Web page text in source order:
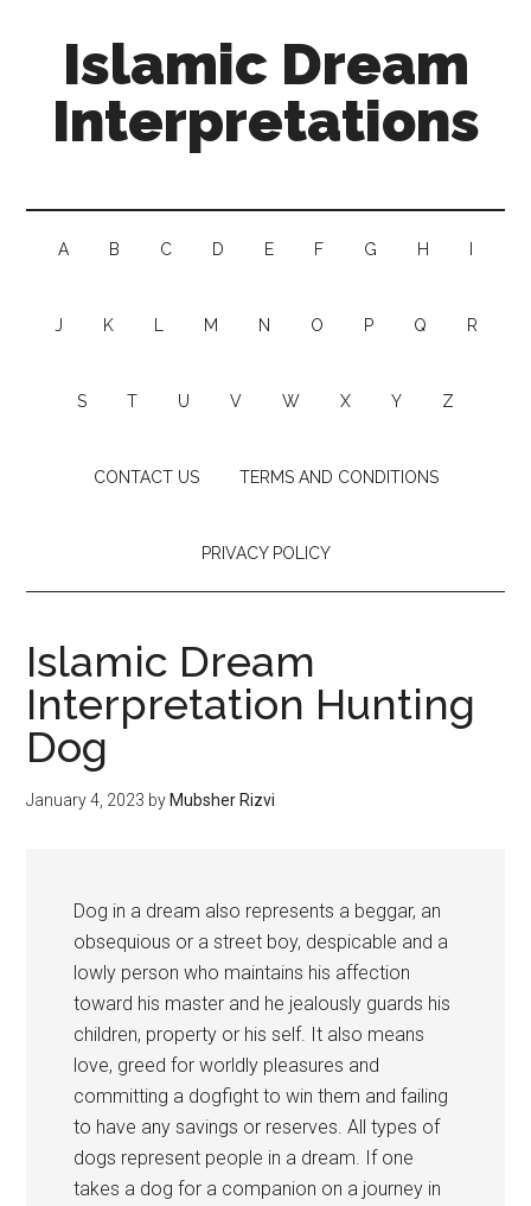
Islamic Dream
Interpretations
A B C D E F G H
J K M N O P Q R
S T U V W X Y Z
CONTACT US TERMS AND CONDITIONS
PRIVACY POLICY
Islamic Dream
Interpretation Hunting
Dog
January 4, 2023 by Mubsher Rizvi
Dog in a dream also represents a beggar, an
obsequious or a street boy, despicable and a
lowly person who maintains his affection
toward his master and he jealously guards his
children, property or his self. It also means
love, greed for worldly pleasures and
committing a dogfight to win them and failing
to have any savings or reserves. All types of
dogs represent people in a dream. If one
takes a dog for a companion on a journey in